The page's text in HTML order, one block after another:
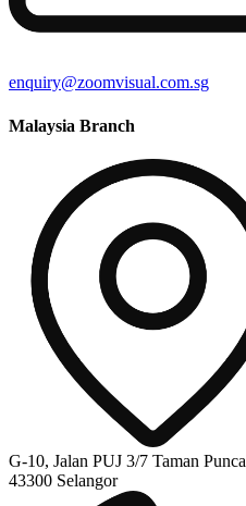
enquiry@zoomvisual.com.sg
Malaysia Branch
G-10, Jalan PUJ 3/7 Taman
43300 Selangor